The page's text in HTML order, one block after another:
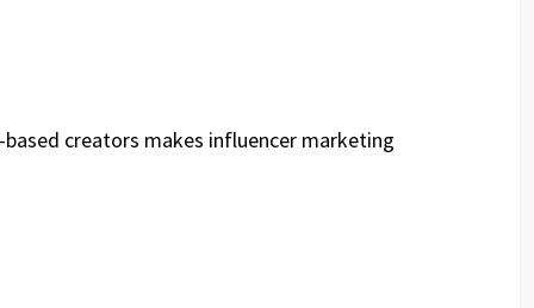
creators makes influencer marketing